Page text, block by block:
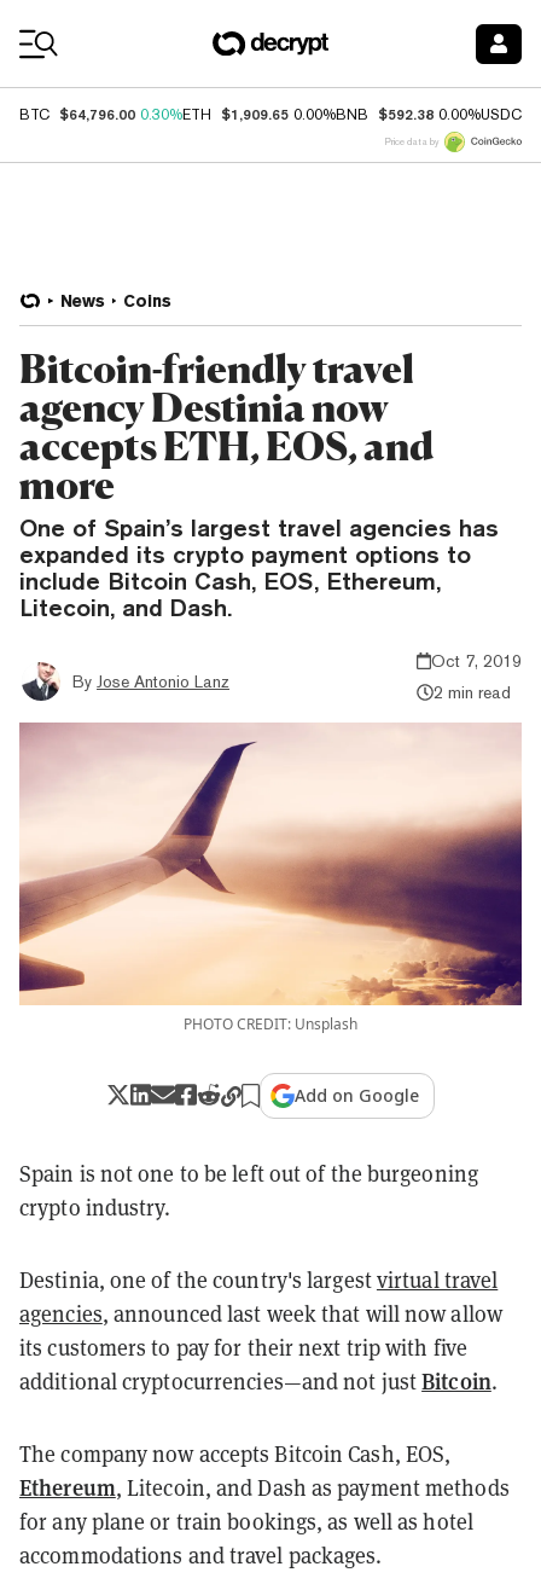
BTC $64,796.00 0.30%ETH $1,909.65 0.00%BNB $592.38 0.00%USDC
Price data by
News Coins
Bitcoin-friendly travel
agency Destinia now
accepts ETH, EOS, and
more
One of Spain’s largest travel agencies has
expanded its crypto payment options to
include Bitcoin Cash, EOS, Ethereum,
Litecoin, and Dash.
By Jose Antonio Lanz
Oct 7, 2019
2 min read
PHOTO CREDIT: Unsplash
Add on Google
Spain is not one to be left out of the burgeoning
crypto industry.
Destinia, one of the country's largestvirtual travel
agencies, announced last week that will now allow
its customers to pay for their next trip with five
additional cryptocurrencies—and not justBitcoin.
The company now accepts Bitcoin Cash, EOS,
Ethereum, Litecoin, and Dash as payment methods
for any plane or train bookings, as well as hotel
accommodations and travel packages.